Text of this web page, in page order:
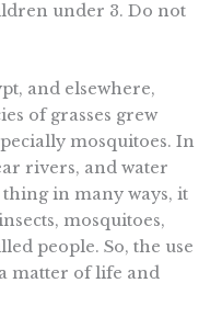
under 3. Do not
and elsewhere,
of grasses grew
mosquitoes. In
rivers, and water
thing in many ways, it
mosquitoes,
people. So, the use
matter of life and